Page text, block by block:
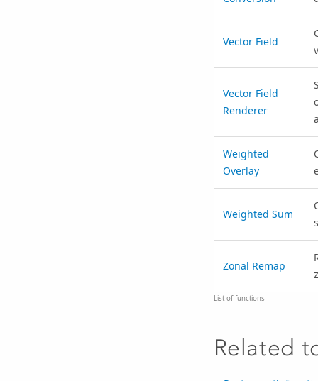
Vector Field
Vector Field
Renderer
Weighted
Overlay
Weighted Sum
Zonal Remap
List of functions
Related